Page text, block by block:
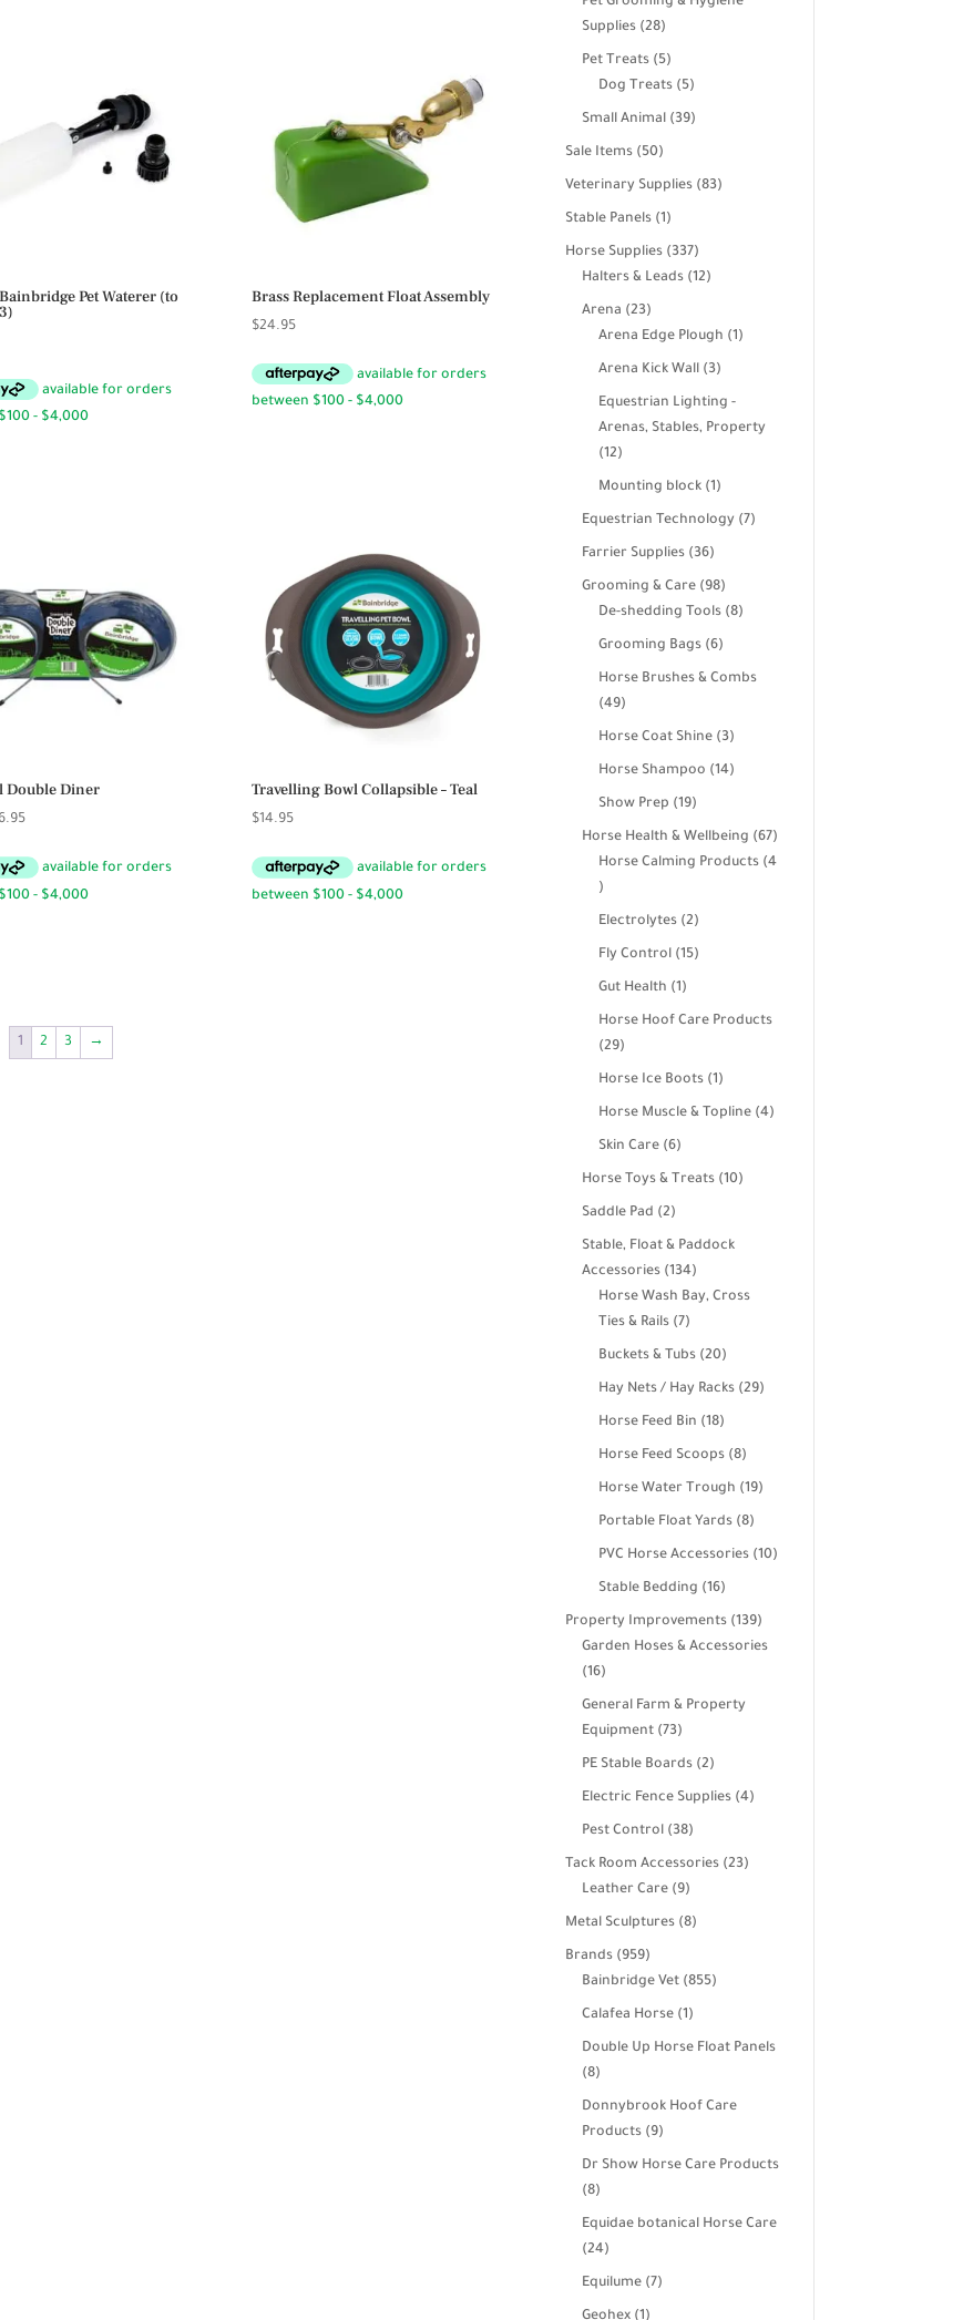
Pet Waterer (to Brass Replacement Float Assembly
$24.95
Double Diner
Price
$9.95
through
Travelling Bowl Collapsible – Teal
$14.95
1 2 3 →
Supplies 2828
products
Pet Treats 55
products
Dog Treats 55
products
Small Animal 3939
Sale Items 5050
products
Veterinary Supplies 8383
Stable Panels 11
product
Horse Supplies 337337
products
Halters & Leads 1212
Arena 2323
products
Arena Edge Plough 11
Arena Kick Wall 33
Equestrian Lighting -
Arenas, Stables, Property
1212
products
Mounting block 11
product
Equestrian Technology 77
Farrier Supplies 3636
products
Grooming & Care 9898
products
De-shedding Tools 88
Grooming Bags 66
products
Horse Brushes & Combs
4949
products
Horse Coat Shine 33
products
Horse Shampoo 1414
Show Prep 1919
products
Horse Health & Wellbeing 6767
products
Horse Calming Products 4
4
products
Electrolytes 22
products
Fly Control 1515
Gut Health 11
product
Horse Hoof Care Products
2929
products
Horse Ice Boots 11
product
Horse Muscle & Topline 44
Skin Care 66
products
Horse Toys & Treats 1010
Saddle Pad 22
products
Stable, Float & Paddock
Accessories 134134
products
Horse Wash Bay, Cross
Ties & Rails
77
products
Buckets & Tubs 2020
products
Hay Nets / Hay Racks 2929
Horse Feed Bin 1818
products
Horse Feed Scoops 88
products
Horse Water Trough 1919
Portable Float Yards 88
products
PVC Horse Accessories 1010
Stable Bedding 1616
products
Property Improvements 139139
products
Garden Hoses & Accessories
1616
products
General Farm & Property
Equipment
7373
products
PE Stable Boards 22
products
Electric Fence Supplies 44
Pest Control 3838
products
Tack Room Accessories 2323
Leather Care 99
products
Metal Sculptures 88
Brands 959959
products
Bainbridge Vet 855855
Calafea Horse 11
product
Double Up Horse Float Panels
88
products
Donnybrook Hoof Care
Products
99
products
Dr Show Horse Care Products
88
products
Equidae botanical Horse Care
2424
products
Equilume 77
Geohex 11